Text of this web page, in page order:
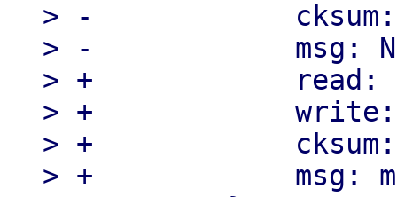
> -            cksum:
> -            msg:
> +            read:
> +            write:
> +            cksum:
> +            msg: